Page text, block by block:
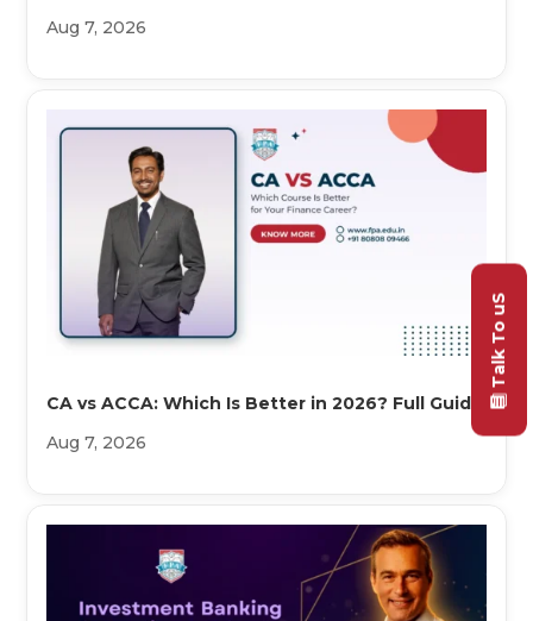
Aug 7, 2026
CA vs ACCA: Which Is Better in 2026? Full Guide
Aug 7, 2026
Talk To uS